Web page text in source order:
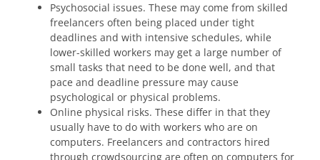
Psychosocial issues. These may come from skilled
freelancers often being placed under tight
deadlines and with intensive schedules, while
lower-skilled workers may get a large number of
small tasks that need to be done well, and that
pace and deadline pressure may cause
psychological or physical problems.
Online physical risks. These differ in that they
usually have to do with workers who are on
computers. Freelancers and contractors hired
through crowdsourcing are often on computers for